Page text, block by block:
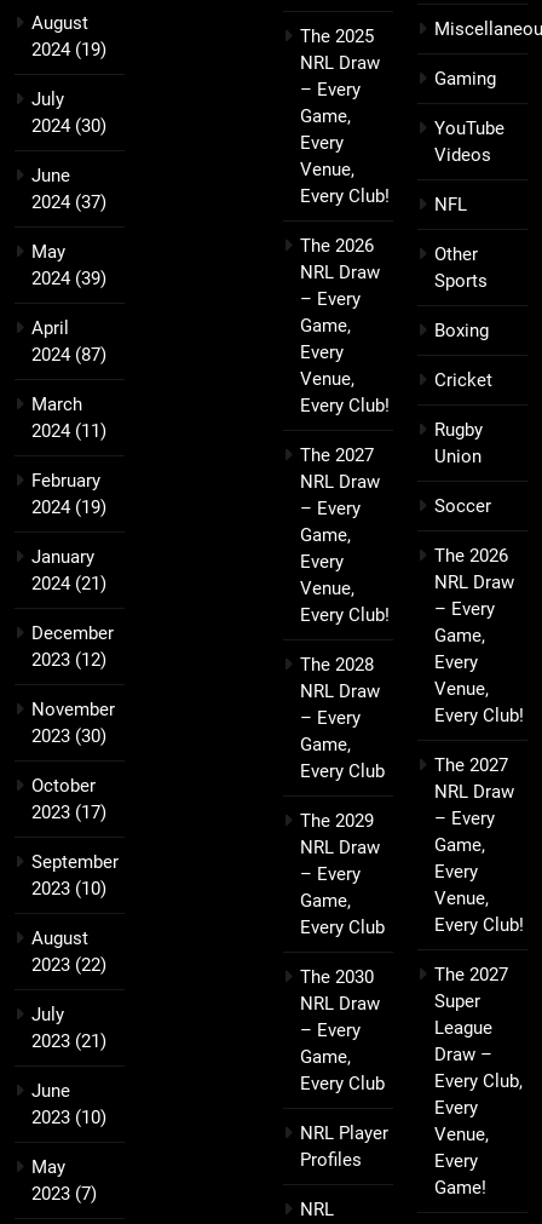
August
2024(19)
July
2024(30)
June
2024(37)
May
2024(39)
April
2024(87)
March
2024(11)
February
2024(19)
January
2024(21)
December
2023 (12)
November
2023 (30)
October
2023 (17)
September
2023 (10)
August
2023 (22)
July
2023 (21)
June
2023 (10)
May
2023 (7)
The 2025
NRL Draw
– Every
Game,
Every
Venue,
Every Club!
The 2026
NRL Draw
– Every
Game,
Every
Venue,
Every Club!
The 2027
NRL Draw
– Every
Game,
Every
Venue,
Every Club!
The 2028
NRL Draw
– Every
Game,
Every Club
The 2029
NRL Draw
– Every
Game,
Every Club
The 2030
NRL Draw
– Every
Game,
Every Club
NRL Player
Profiles
NRL
Gaming
YouTube
Videos
NFL
Other
Sports
Boxing
Cricket
Rugby
Union
Soccer
The 2026
NRL Draw
– Every
Game,
Every
Venue,
Every Club!
The 2027
NRL Draw
– Every
Game,
Every
Venue,
Every Club!
The 2027
Super
League
Draw –
Every Club,
Every
Venue,
Every
Game!